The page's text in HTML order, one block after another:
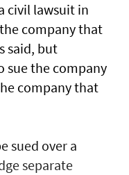
civil lawsuit in
company that
said, but
sue the company
company that
sued over a
separate